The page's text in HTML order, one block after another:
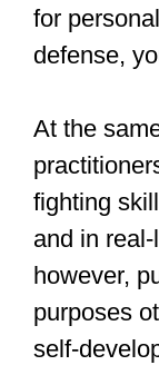
Just click
Learn to
thrown
Want a